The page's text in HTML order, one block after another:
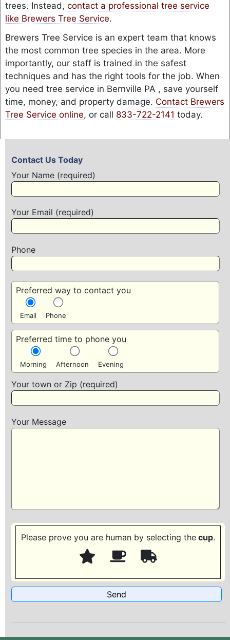
trees. Instead, contact a professional tree service
like Brewers Tree Service.
Brewers Tree Service is an expert team that knows
the most common tree species in the area. More
importantly, our staff is trained in the safest
techniques and has the right tools for the job. When
you need tree service in Bernville PA , save yourself
time, money, and property damage. Contact Brewers
Tree Service online, or call 833-722-2141 today.
Contact Us Today
Your Name (required)
Your Email (required)
Phone
Preferred way to contact you
Email Phone
Preferred time to phone you
Morning Afternoon Evening
Your town or Zip (required)
Your Message
Please prove you are human by selecting the cup.